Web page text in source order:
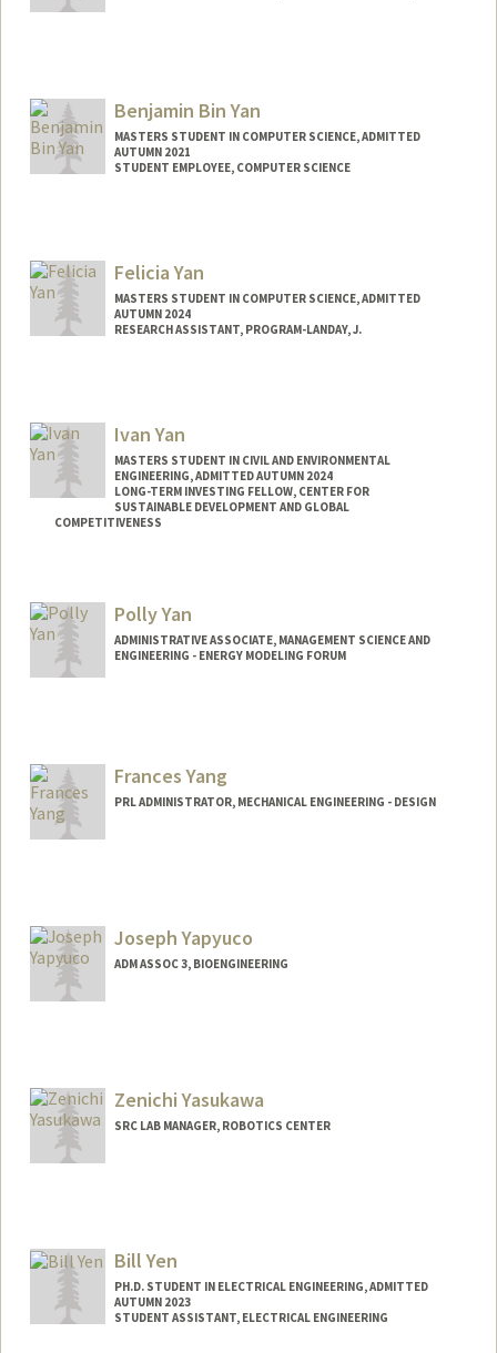
Benjamin Bin Yan
MASTERS STUDENT IN COMPUTER SCIENCE, ADMITTED
AUTUMN 2021
STUDENT EMPLOYEE, COMPUTER SCIENCE
bbyan@stanford.edu
Felicia Yan
MASTERS STUDENT IN COMPUTER SCIENCE, ADMITTED
AUTUMN 2024
RESEARCH ASSISTANT, PROGRAM-LANDAY, J.
Ivan Yan
MASTERS STUDENT IN CIVIL AND ENVIRONMENTAL
ENGINEERING, ADMITTED AUTUMN 2024
LONG-TERM INVESTING FELLOW, CENTER FOR
SUSTAINABLE DEVELOPMENT AND GLOBAL
COMPETITIVENESS
Mail Code: 4020
iyan88@stanford.edu
Polly Yan
ADMINISTRATIVE ASSOCIATE, MANAGEMENT SCIENCE AND
ENGINEERING - ENERGY MODELING FORUM
Frances Yang
PRL ADMINISTRATOR, MECHANICAL ENGINEERING - DESIGN
Joseph Yapyuco
ADM ASSOC 3, BIOENGINEERING
Zenichi Yasukawa
SRC LAB MANAGER, ROBOTICS CENTER
Bill Yen
PH.D. STUDENT IN ELECTRICAL ENGINEERING, ADMITTED
AUTUMN 2023
STUDENT ASSISTANT, ELECTRICAL ENGINEERING